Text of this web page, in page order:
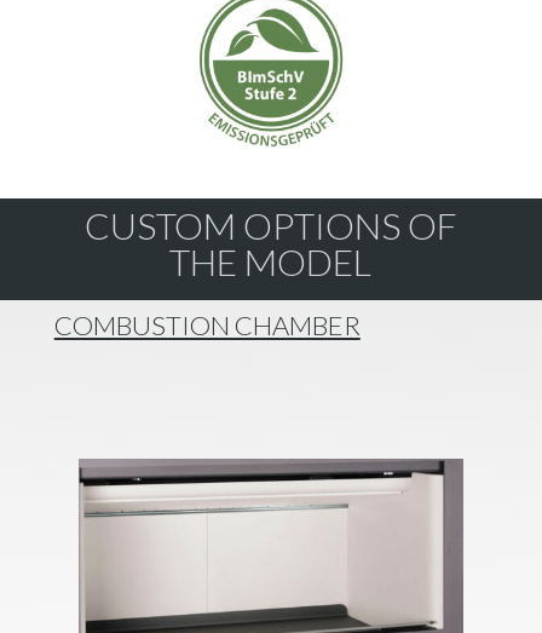
CUSTOM OPTIONS OF
THE MODEL
COMBUSTION CHAMBER